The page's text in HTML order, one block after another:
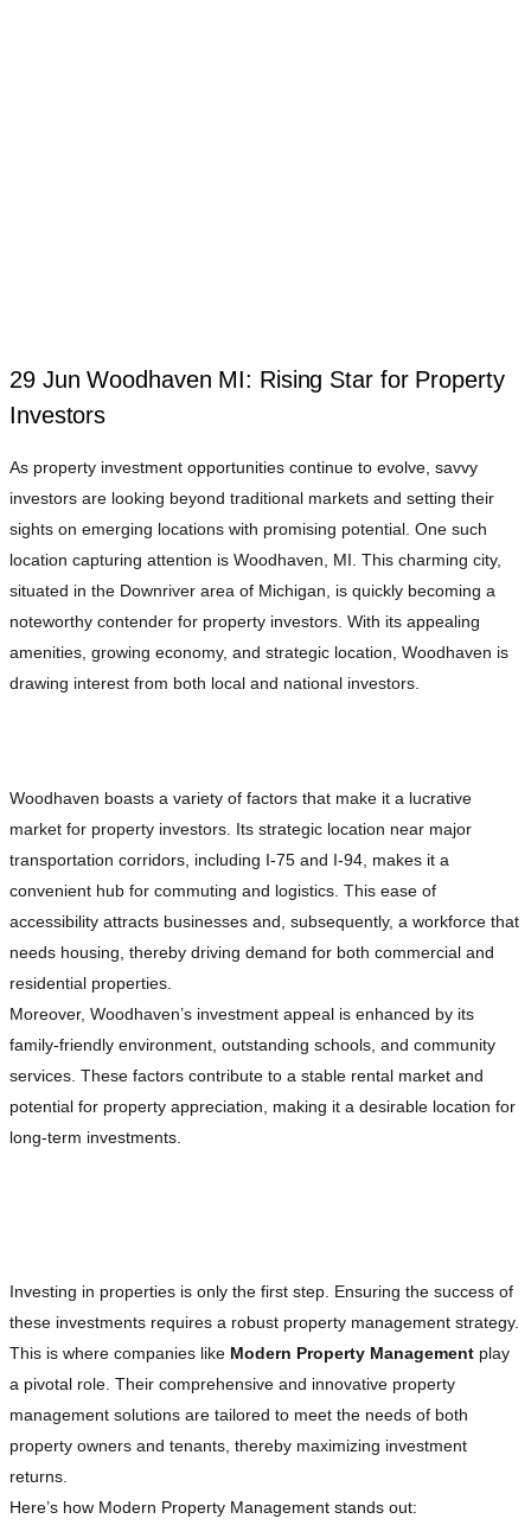
29 Jun Woodhaven MI: Rising Star for Property
Investors
As property investment opportunities continue to evolve, savvy
investors are looking beyond traditional markets and setting their
sights on emerging locations with promising potential. One such
location capturing attention is Woodhaven, MI. This charming city,
situated in the Downriver area of Michigan, is quickly becoming a
noteworthy contender for property investors. With its appealing
amenities, growing economy, and strategic location, Woodhaven is
drawing interest from both local and national investors.
Woodhaven boasts a variety of factors that make it a lucrative
market for property investors. Its strategic location near major
transportation corridors, including I-75 and I-94, makes it a
convenient hub for commuting and logistics. This ease of
accessibility attracts businesses and, subsequently, a workforce that
needs housing, thereby driving demand for both commercial and
residential properties.
Moreover, Woodhaven’s investment appeal is enhanced by its
family-friendly environment, outstanding schools, and community
services. These factors contribute to a stable rental market and
potential for property appreciation, making it a desirable location for
long-term investments.
Investing in properties is only the first step. Ensuring the success of
these investments requires a robust property management strategy.
This is where companies like Modern Property Management play
a pivotal role. Their comprehensive and innovative property
management solutions are tailored to meet the needs of both
property owners and tenants, thereby maximizing investment
returns.
Here’s how Modern Property Management stands out: